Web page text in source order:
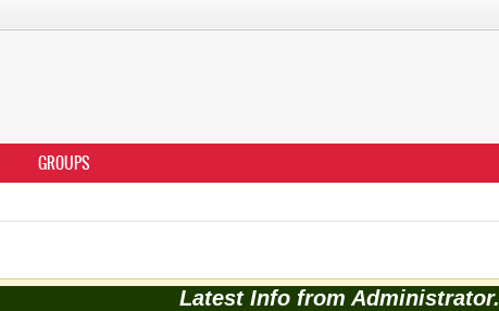
GROUPS
Latest Info from Administrator.